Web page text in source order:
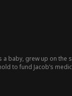
a baby, grew up on
to fund Jacob’s